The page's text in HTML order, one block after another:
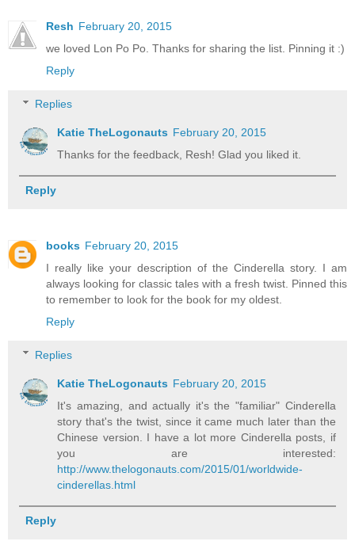
Resh February 20, 2015
we loved Lon Po Po. Thanks for sharing the list. Pinning it :)
Reply
Replies
Katie TheLogonauts February 20, 2015
Thanks for the feedback, Resh! Glad you liked it.
Reply
books February 20, 2015
I really like your description of the Cinderella story. I am
always looking for classic tales with a fresh twist. Pinned this
to remember to look for the book for my oldest.
Reply
Replies
Katie TheLogonauts February 20, 2015
It's amazing, and actually it's the "familiar" Cinderella
story that's the twist, since it came much later than the
Chinese version. I have a lot more Cinderella posts, if
you are interested:
http://www.thelogonauts.com/2015/01/worldwide-
cinderellas.html
Reply